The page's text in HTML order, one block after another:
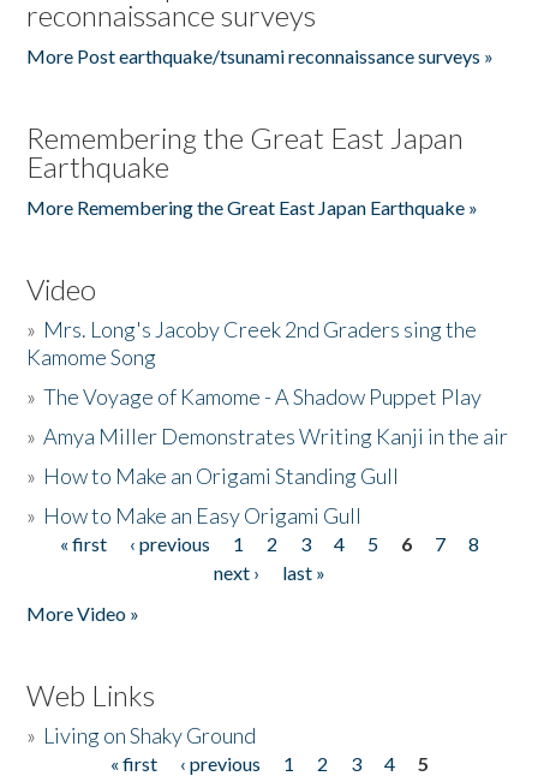
reconnaissance surveys
More Post earthquake/tsunami reconnaissance surveys »
Remembering the Great East Japan
Earthquake
More Remembering the Great East Japan Earthquake »
Video
» Mrs. Long's Jacoby Creek 2nd Graders sing the
Kamome Song
»The Voyage of Kamome - A Shadow Puppet Play
»Amya Miller Demonstrates Writing Kanji in the air
» How to Make an Origami Standing Gull
» How to Make an Easy Origami Gull
Pages
« first ‹ previous 1 2 3 4 5 6 7
8
next ›
last »
More Video »
Web Links
» Living on Shaky Ground
« first ‹ previous 1 2 3 4
5